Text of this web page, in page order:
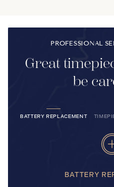
PROFESSIONAL
Great
be
BATTERY REPLACEMENT
BATTERY